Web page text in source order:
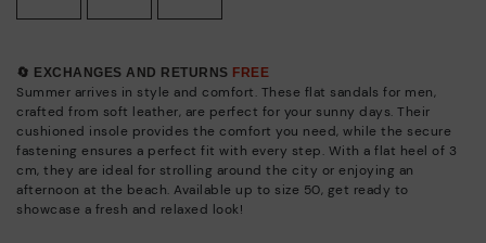
🔄 EXCHANGES AND RETURNS FREE
Summer arrives in style and comfort. These flat sandals for men,
crafted from soft leather, are perfect for your sunny days. Their
cushioned insole provides the comfort you need, while the secure
fastening ensures a perfect fit with every step. With a flat heel of 3
cm, they are ideal for strolling around the city or enjoying an
afternoon at the beach. Available up to size 50, get ready to
showcase a fresh and relaxed look!